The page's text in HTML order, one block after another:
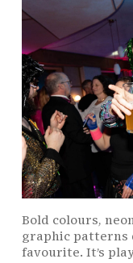
Bold colours,
graphic patterns
favourite. It’s